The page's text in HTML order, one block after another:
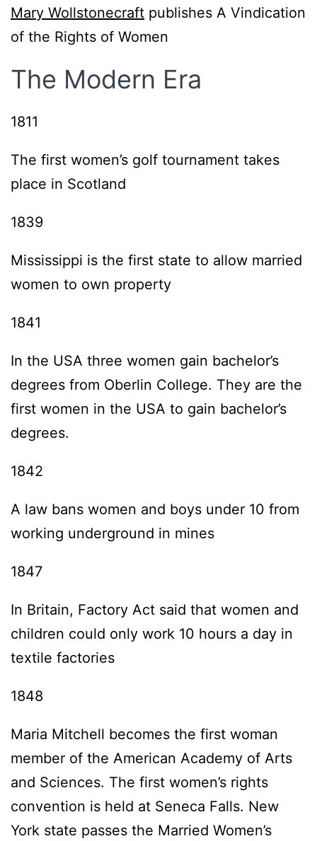
Mary Wollstonecraft publishes A Vindication
of the Rights of Women
The Modern Era
1811
The first women’s golf tournament takes
place in Scotland
1839
Mississippi is the first state to allow married
women to own property
1841
In the USA three women gain bachelor’s
degrees from Oberlin College. They are the
first women in the USA to gain bachelor’s
degrees.
1842
A law bans women and boys under 10 from
working underground in mines
1847
In Britain, Factory Act said that women and
children could only work 10 hours a day in
textile factories
1848
Maria Mitchell becomes the first woman
member of the American Academy of Arts
and Sciences. The first women’s rights
convention is held at Seneca Falls. New
York state passes the Married Women’s